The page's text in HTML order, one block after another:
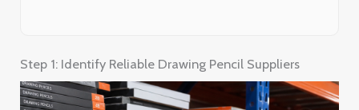
Step 1: Identify Reliable Drawing Pencil Suppliers